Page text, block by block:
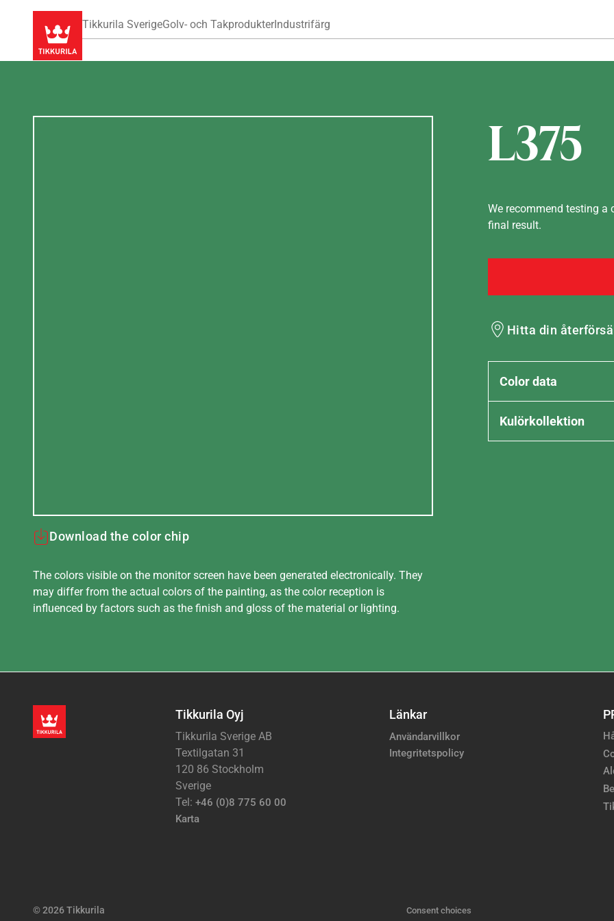
Tikkurila SverigeGolv- och TakprodukterIndustrifärg
L375
Download the color chip
The colors visible on the monitor screen have been generated electronically. They
may differ from the actual colors of the painting, as the color reception is
influenced by factors such as the finish and gloss of the material or lighting.
We recommend testing a
final result.
Hitta din
Color data
Kulörkollektion
Tikkurila Oyj
Tikkurila Sverige AB
Textilgatan 31
120 86 Stockholm
Sverige
Tel: +46 (0)8 775 60 00
Karta
Länkar
Användarvillkor
Integritetspolicy
© 2026 Tikkurila Consent choices